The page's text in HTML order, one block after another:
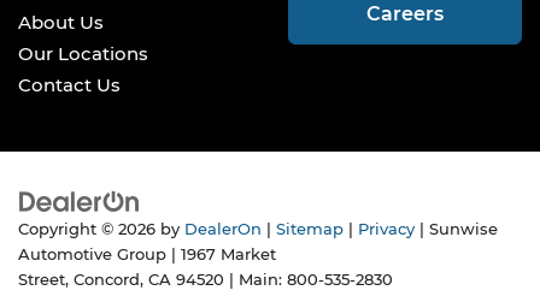
About Us
Our Locations
Contact Us
Careers
Copyright © 2026 by DealerOn Sitemap Privacy | Sunwise
Automotive Group
1967 Market
Street, Concord, CA 94520 | Main: 800-535-2830